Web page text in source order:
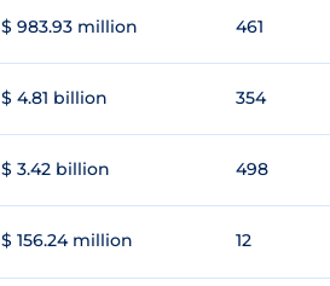
$ 983.93 million 461
$ 4.81 billion 354
$ 3.42 billion 498
$ 156.24 million 12